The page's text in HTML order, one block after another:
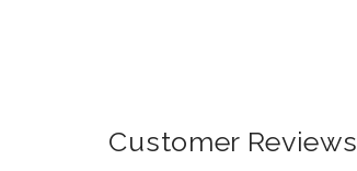
Customer Reviews